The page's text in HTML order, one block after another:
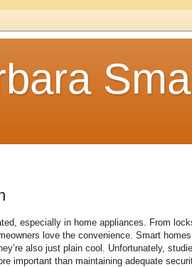
especially in home appliances. From
love the convenience. Smart
also just plain cool. Unfortunately,
important than maintaining adequate